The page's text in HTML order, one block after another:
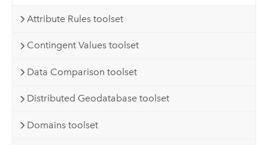
Attribute Rules toolset
Contingent Values toolset
Data Comparison toolset
Distributed Geodatabase toolset
Domains toolset